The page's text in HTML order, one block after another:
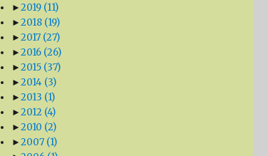
►2019 (11)
►2018 (19)
►2017 (27)
►2016 (26)
►2015 (37)
►2014 (3)
►2013 (1)
►2012 (4)
►2010 (2)
►2007 (1)